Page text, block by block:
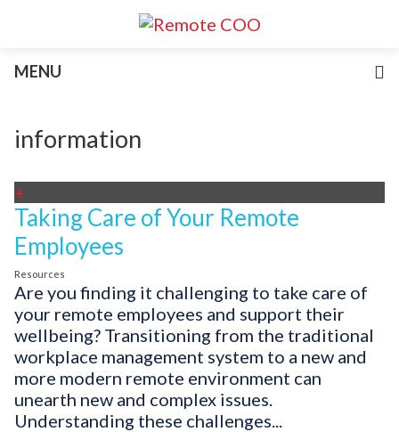
Services
Blog
About
MENU
information
+
Taking Care of Your Remote
Employees
Resources
Are you finding it challenging to take care of
your remote employees and support their
wellbeing? Transitioning from the traditional
workplace management system to a new and
more modern remote environment can
unearth new and complex issues.
Understanding these challenges...